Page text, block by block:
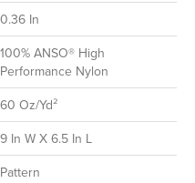
0.36 In
100% ANSO® High
Performance Nylon
60 Oz/yd²
9 In W X 6.5 In L
Pattern